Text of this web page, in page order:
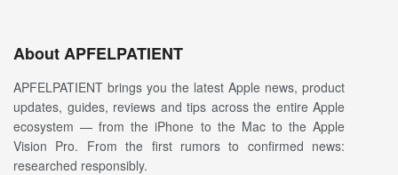
About APFELPATIENT
APFELPATIENT brings you the latest Apple news, product
updates, guides, reviews and tips across the entire Apple
ecosystem — from the iPhone to the Mac to the Apple
Vision Pro. From the first rumors to confirmed news:
researched responsibly.